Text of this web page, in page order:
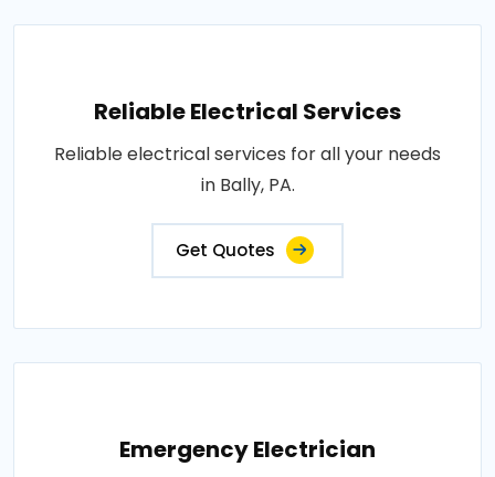
Reliable Electrical Services
Reliable electrical services for all your needs
in Bally, PA.
Get Quotes
Emergency Electrician